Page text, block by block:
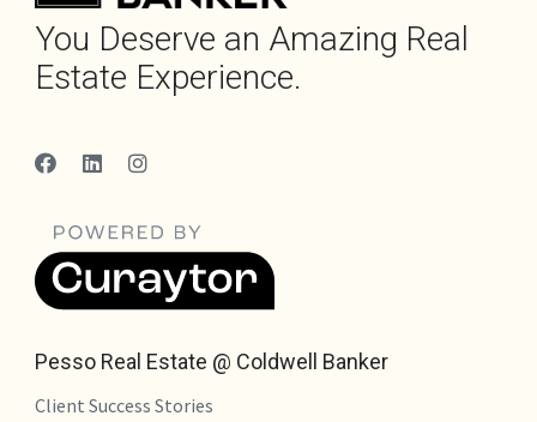
You Deserve an Amazing Real
Estate Experience.
Pesso Real Estate @ Coldwell Banker
Client Success Stories